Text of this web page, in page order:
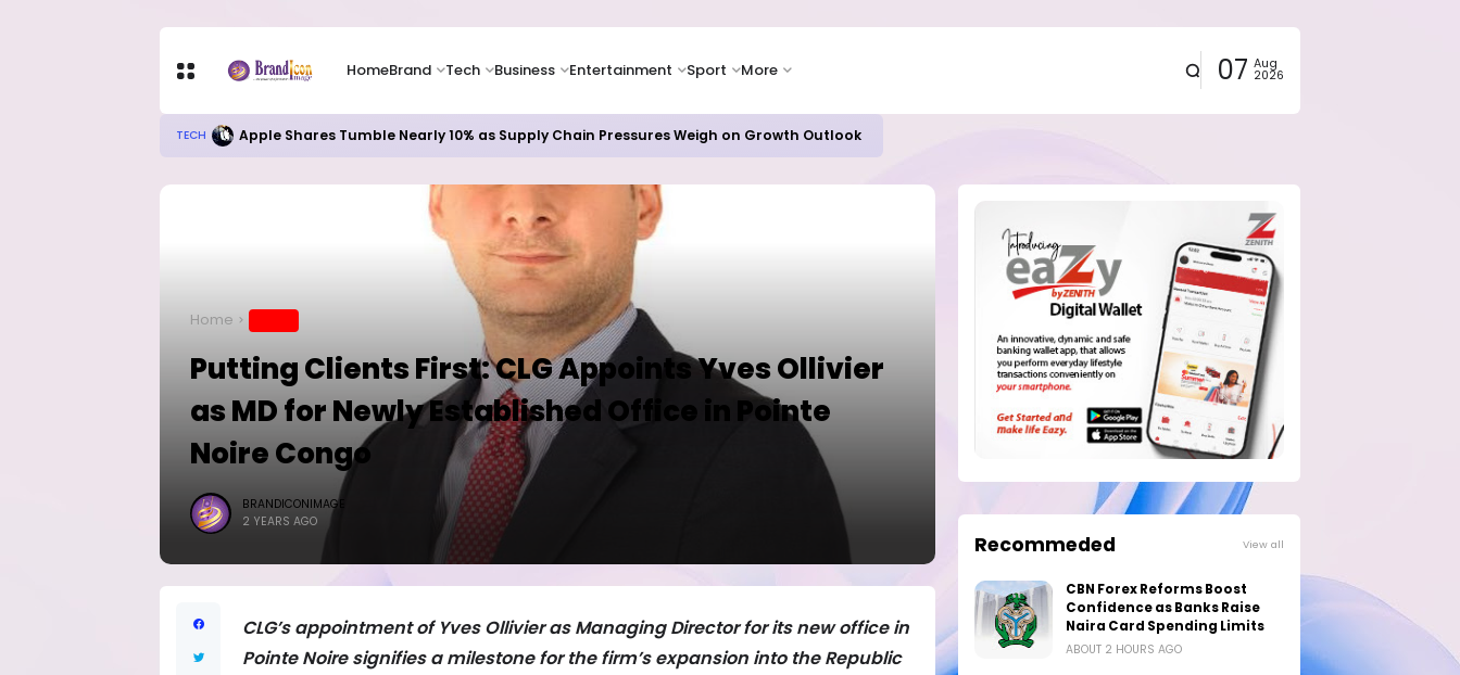
HomeBrand Tech Business Entertainment Sport More 07 Aug
2026
TECH Apple Shares Tumble Nearly 10% as Supply Chain Pressures Weigh on Growth Outlook
Home
Putting Clients First: CLG Appoints Yves Ollivier
as MD for Newly Established Office in Pointe
Noire Congo
BRANDICONIMAGE
2 YEARS AGO
CLG’s appointment of Yves Ollivier as Managing Director for its new office in
Pointe Noire signifies a milestone for the firm’s expansion into the Republic
Recommeded View all
CBN Forex Reforms Boost
Confidence as Banks Raise
Naira Card Spending Limits
ABOUT 2 HOURS AGO